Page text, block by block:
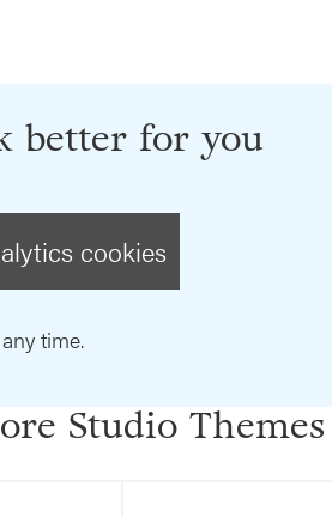
better for you
cookies
time.
Studio Themes